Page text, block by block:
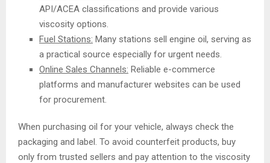
API/ACEA classifications and provide various
viscosity options.
Fuel Stations: Many stations sell engine oil, serving as
a practical source especially for urgent needs.
Online Sales Channels: Reliable e-commerce
platforms and manufacturer websites can be used
for procurement.
When purchasing oil for your vehicle, always check the
packaging and label. To avoid counterfeit products, buy
only from trusted sellers and pay attention to the viscosity